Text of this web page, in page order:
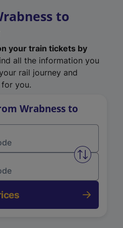
to
your train tickets by
all the information you
rail journey and
you.
Wrabness to
Swap